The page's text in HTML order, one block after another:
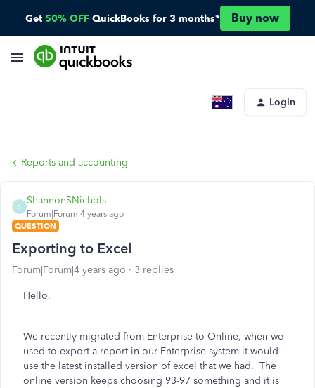
Get 50% OFF QuickBooks for 3 months* Buy now
Login
Reports and accounting
S
ShannonSNichols
Forum|Forum|4 years ago
QUESTION
Exporting to Excel
Forum|Forum|4 years ago 3 replies
Hello,
We recently migrated from Enterprise to Online, when we
used to export a report in our Enterprise system it would
use the latest installed version of excel that we had. The
online version keeps choosing 93-97 something and it is